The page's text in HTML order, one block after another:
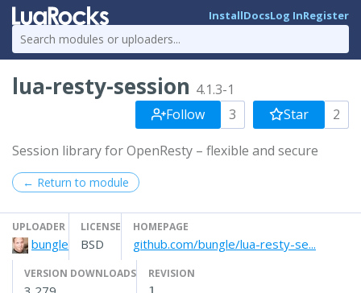
InstallDocsLog InRegister
lua-resty-session 4.1.3-1
Follow
3 Star 2
Session library for OpenResty – flexible and secure
← Return to module
UPLOADER
bungle
LICENSE
BSD
HOMEPAGE
github.com/bungle/lua-resty-se...
VERSION DOWNLOADS REVISION